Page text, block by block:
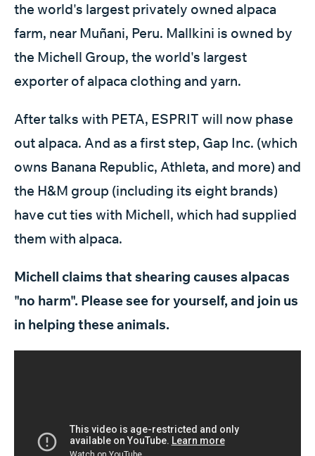
the world's largest privately owned alpaca
farm, near Muñani, Peru. Mallkini is owned by
the Michell Group, the world's largest
exporter of alpaca clothing and yarn.
After talks with PETA, ESPRIT will now phase
out alpaca. And as a first step, Gap Inc. (which
owns Banana Republic, Athleta, and more) and
the H&M group (including its eight brands)
have cut ties with Michell, which had supplied
them with alpaca.
Michell claims that shearing causes alpacas
"no harm". Please see for yourself, and join us
in helping these animals.